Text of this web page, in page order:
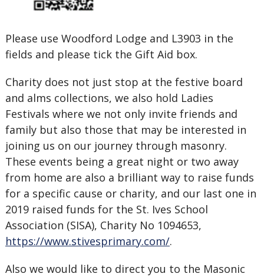
Please use Woodford Lodge and L3903 in the
fields and please tick the Gift Aid box.
Charity does not just stop at the festive board
and alms collections, we also hold Ladies
Festivals where we not only invite friends and
family but also those that may be interested in
joining us on our journey through masonry.
These events being a great night or two away
from home are also a brilliant way to raise funds
for a specific cause or charity, and our last one in
2019 raised funds for the St. Ives School
Association (SISA), Charity No 1094653,
https://www.stivesprimary.com/.
Also we would like to direct you to the Masonic